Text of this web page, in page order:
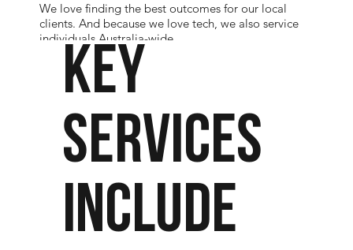
We love finding the best outcomes for our local
clients. And because we love tech, we also service
individuals Australia-wide.
KEY
SERVICES
INCLUDE